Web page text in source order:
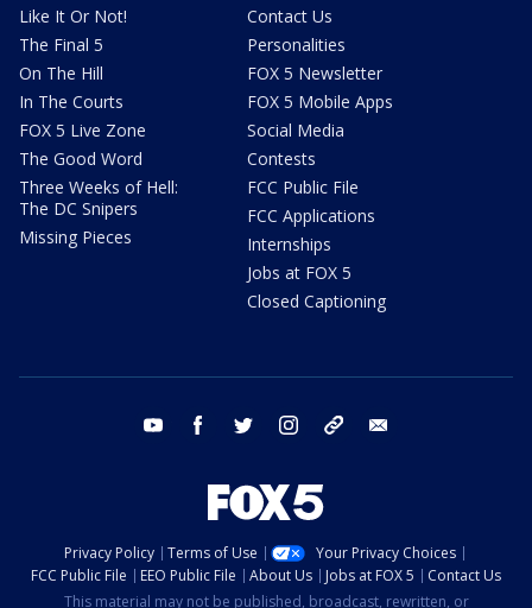
Like It Or Not!
The Final 5
On The Hill
In The Courts
FOX 5 Live Zone
The Good Word
Three Weeks of Hell:
The DC Snipers
Missing Pieces
Contact Us
Personalities
FOX 5 Newsletter
FOX 5 Mobile Apps
Social Media
Contests
FCC Public File
FCC Applications
Internships
Jobs at FOX 5
Closed Captioning
youtube facebook twitter instagram tiktok
Privacy Policy Terms of Use
Your Privacy Choices
FCC Public File
EEO Public File About Us Jobs at FOX 5
Contact Us
This material may not be published, broadcast, rewritten, or